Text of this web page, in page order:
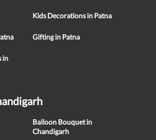
Kids Decorations in Patna
Gifting in Patna
in
Balloon Bouquet in
Chandigarh